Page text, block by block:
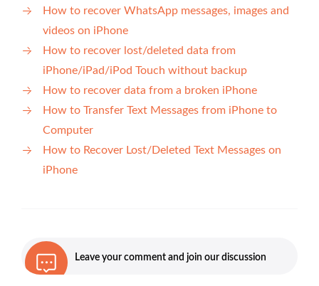
How to recover WhatsApp messages, images and
videos on iPhone
How to recover lost/deleted data from
iPhone/iPad/iPod Touch without backup
How to recover data from a broken iPhone
How to Transfer Text Messages from iPhone to
Computer
How to Recover Lost/Deleted Text Messages on
iPhone
Leave your comment and join our discussion